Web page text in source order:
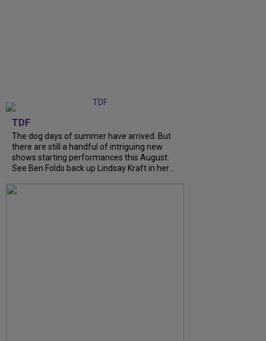
TDF
The dog days of summer have arrived. But
there are still a handful of intriguing new
shows starting performances this August.
See Ben Folds back up Lindsay Kraft in her...